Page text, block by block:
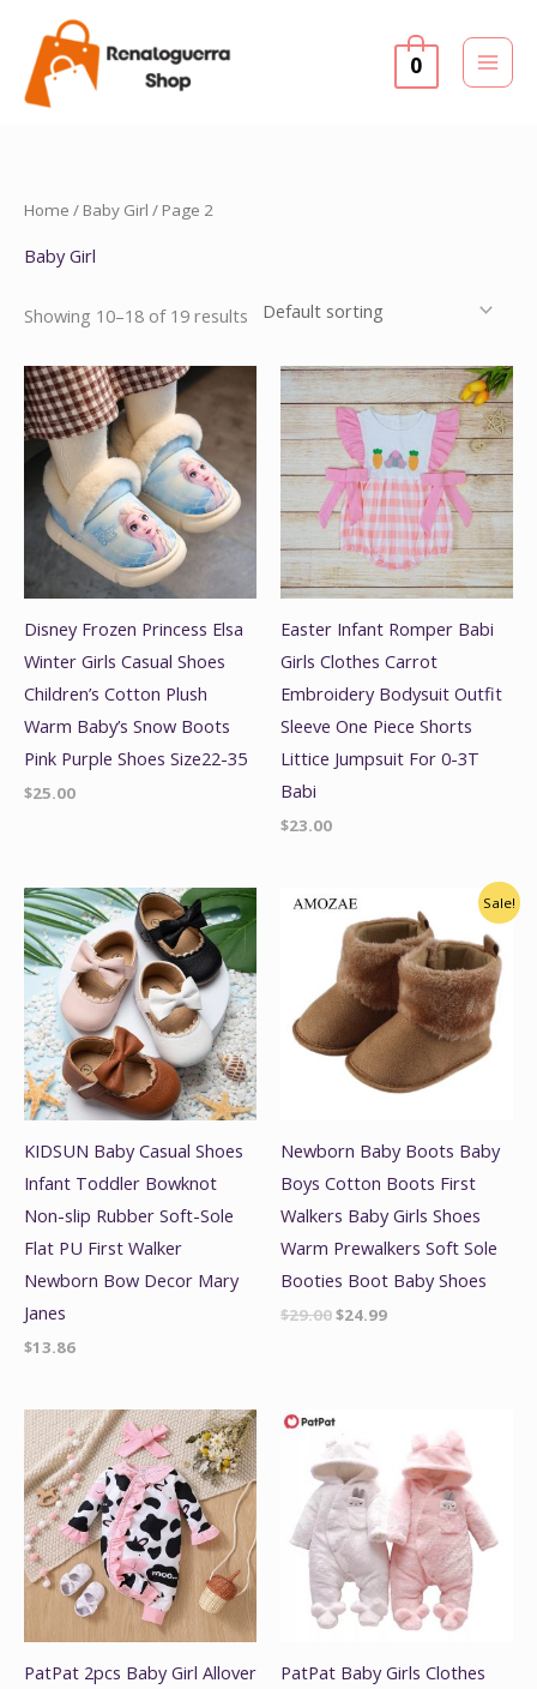
content
0
Home / Baby Girl / Page 2
Baby Girl
Showing 10–18 of 19 results
Disney Frozen Princess Elsa
Winter Girls Casual Shoes
Children’s Cotton Plush
Warm Baby’s Snow Boots
Pink Purple Shoes Size22-35
$25.00
Easter Infant Romper Babi
Girls Clothes Carrot
Embroidery Bodysuit Outfit
Sleeve One Piece Shorts
Littice Jumpsuit For 0-3T
Babi
$23.00
KIDSUN Baby Casual Shoes
Infant Toddler Bowknot
Non-slip Rubber Soft-Sole
Flat PU First Walker
Newborn Bow Decor Mary
Janes
$13.86
Sale!
Newborn Baby Boots Baby
Boys Cotton Boots First
Walkers Baby Girls Shoes
Warm Prewalkers Soft Sole
Booties Boot Baby Shoes
$29.00
Original
price
was:
$29.00.
$24.99
price
is:
$24.99.
PatPat 2pcs Baby Girl Allover
PatPat Baby Girls Clothes